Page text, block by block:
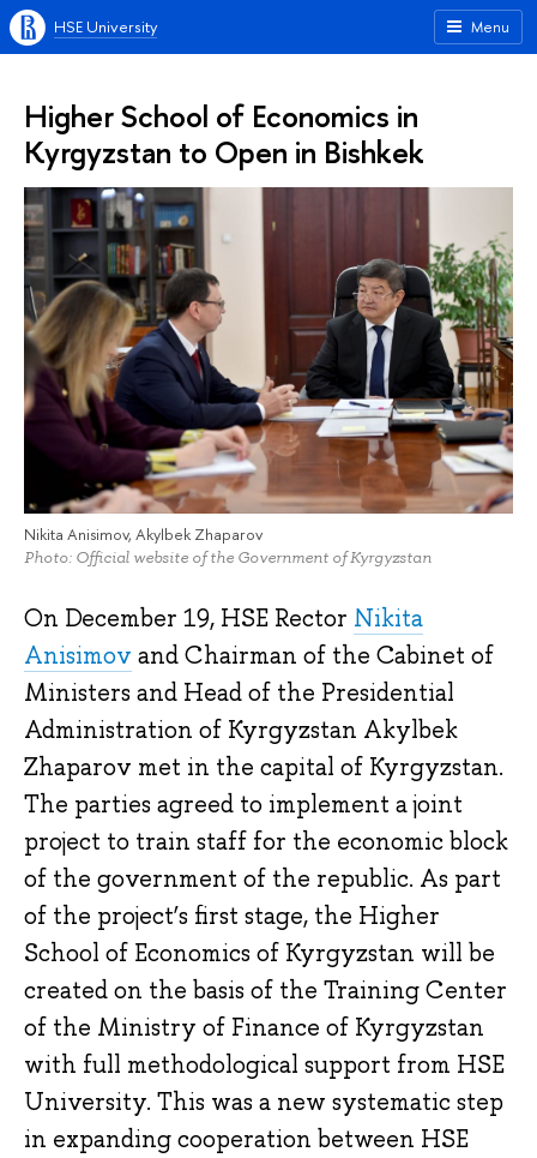
Menu
HSE University
Higher School of Economics in
Kyrgyzstan to Open in Bishkek
Nikita Anisimov, Akylbek Zhaparov
Photo: Official website of the Government of Kyrgyzstan
On December 19, HSE Rector Nikita
Anisimov and Chairman of the Cabinet of
Ministers and Head of the Presidential
Administration of Kyrgyzstan Akylbek
Zhaparov met in the capital of Kyrgyzstan.
The parties agreed to implement a joint
project to train staff for the economic block
of the government of the republic. As part
of the project’s first stage, the Higher
School of Economics of Kyrgyzstan will be
created on the basis of the Training Center
of the Ministry of Finance of Kyrgyzstan
with full methodological support from HSE
University. This was a new systematic step
in expanding cooperation between HSE